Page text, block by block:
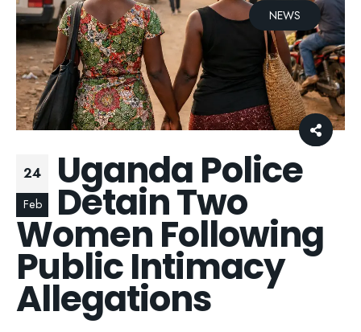
24
Feb
Uganda Police
Detain Two
Women Following
Public Intimacy
Allegations
NEWS